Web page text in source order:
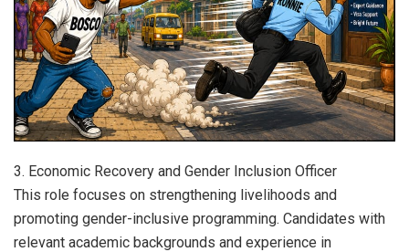
3. Economic Recovery and Gender Inclusion Officer
This role focuses on strengthening livelihoods and
promoting gender-inclusive programming. Candidates with
relevant academic backgrounds and experience in